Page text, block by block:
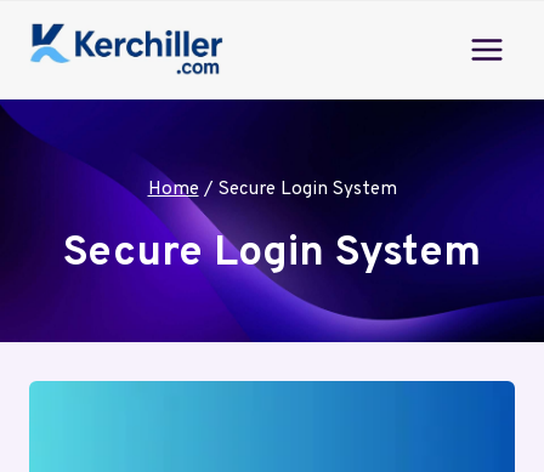
Home / Secure Login System
Secure Login System